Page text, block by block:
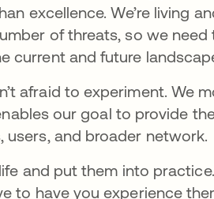
excellence. We’re living
of threats, so we
current and future
afraid to experiment. We
our goal to provide
and broader network.
and put them into
to have you experience